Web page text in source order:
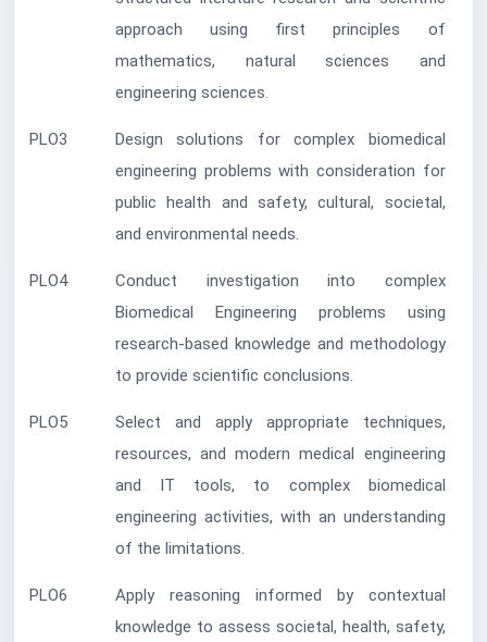
approach using first principles of
mathematics, natural sciences and
engineering sciences.
PLO3
Design solutions for complex biomedical
engineering problems with consideration for
public health and safety, cultural, societal,
and environmental needs.
PLO4
Conduct investigation into complex
Biomedical Engineering problems using
research-based knowledge and methodology
to provide scientific conclusions.
PLO5
Select and apply appropriate techniques,
resources, and modern medical engineering
and IT tools, to complex biomedical
engineering activities, with an understanding
of the limitations.
PLO6
Apply reasoning informed by contextual
knowledge to assess societal, health, safety,